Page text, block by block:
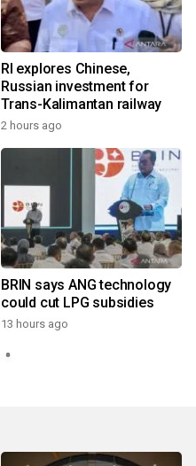
RI explores Chinese,
Russian investment for
Trans-Kalimantan railway
2 hours ago
BRIN says ANG technology
could cut LPG subsidies
13 hours ago